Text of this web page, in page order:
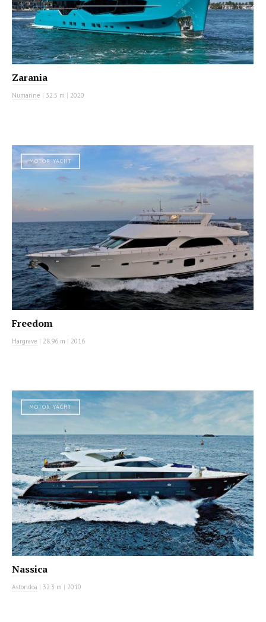
Zarania
Numarine | 32.5 m | 2020
MOTOR YACHT
Freedom
Hargrave | 28.96 m | 2016
MOTOR YACHT
Nassica
Astondoa | 32.3 m | 2010